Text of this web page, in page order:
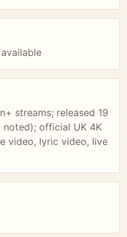
streams; released 19
noted); official UK 4K
video, lyric video, live